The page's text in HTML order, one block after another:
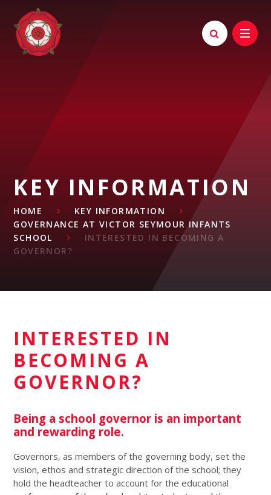
Skip to content ↓
KEY INFORMATION
HOME
KEY INFORMATION
GOVERNANCE AT VICTOR SEYMOUR INFANTS
SCHOOL
INTERESTED IN BECOMING A
GOVERNOR?
INTERESTED IN
BECOMING A
GOVERNOR?
Being a school governor is an important
and rewarding role.
Governors, as members of the governing body, set the
vision, ethos and strategic direction of the school; they
hold the headteacher to account for the educational